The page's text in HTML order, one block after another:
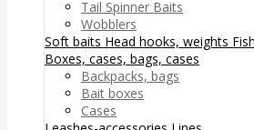
Tail Spinner Baits
Wobblers
Soft baits Head hooks, weights
Boxes, cases, bags, cases
Backpacks, bags
Bait boxes
Cases